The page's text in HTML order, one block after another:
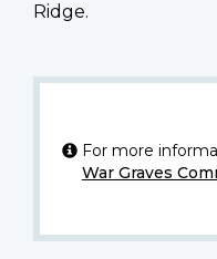
Ridge.
For more
War Graves